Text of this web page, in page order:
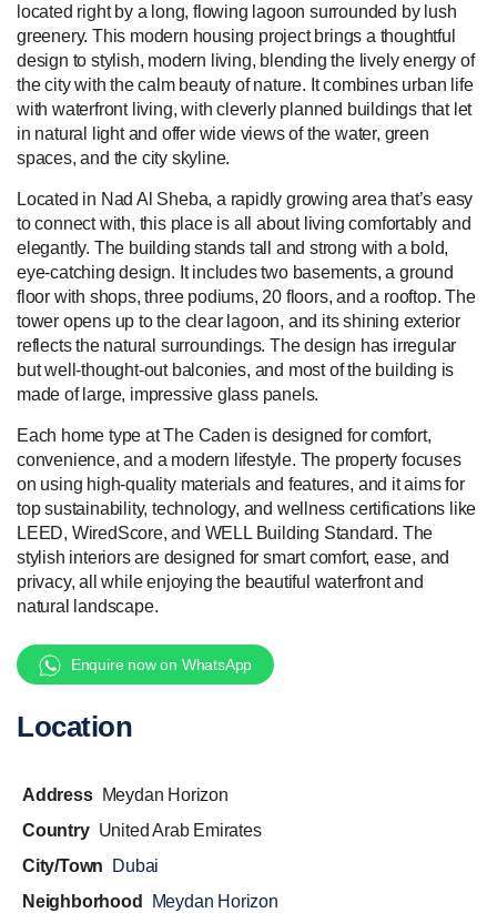
located right by a long, flowing lagoon surrounded by lush
greenery. This modern housing project brings a thoughtful
design to stylish, modern living, blending the lively energy of
the city with the calm beauty of nature. It combines urban life
with waterfront living, with cleverly planned buildings that let
in natural light and offer wide views of the water, green
spaces, and the city skyline.
Located in Nad Al Sheba, a rapidly growing area that’s easy
to connect with, this place is all about living comfortably and
elegantly. The building stands tall and strong with a bold,
eye-catching design. It includes two basements, a ground
floor with shops, three podiums, 20 floors, and a rooftop. The
tower opens up to the clear lagoon, and its shining exterior
reflects the natural surroundings. The design has irregular
but well-thought-out balconies, and most of the building is
made of large, impressive glass panels.
Each home type at The Caden is designed for comfort,
convenience, and a modern lifestyle. The property focuses
on using high-quality materials and features, and it aims for
top sustainability, technology, and wellness certifications like
LEED, WiredScore, and WELL Building Standard. The
stylish interiors are designed for smart comfort, ease, and
privacy, all while enjoying the beautiful waterfront and
natural landscape.
Enquire now on WhatsApp
Location
Address
Meydan Horizon
Country United Arab Emirates
City/Town
Dubai
Neighborhood
Meydan Horizon